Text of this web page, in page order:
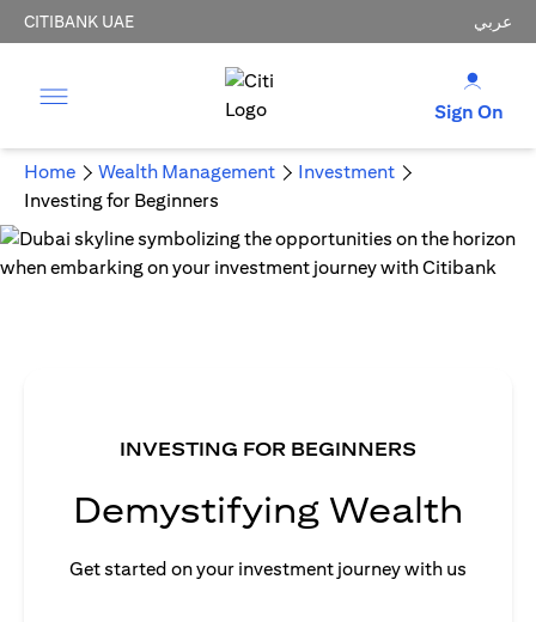
CITIBANK UAE عربي
Sign On
Home Wealth Management
Investment
Investing for Beginners
INVESTING FOR BEGINNERS
Demystifying Wealth
Get started on your investment journey with us